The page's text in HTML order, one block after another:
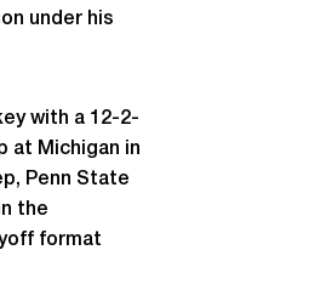
under his
with a 12-2-
at Michigan in
Penn State
the
format